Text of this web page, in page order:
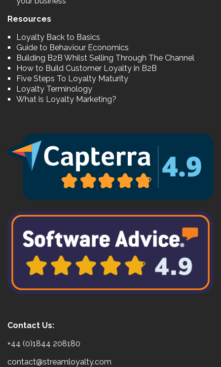
Resources
Loyalty Back to Basics
Guide to Behaviour Economics
Building B2B Whilst Selling Through The Channel
How to Build Customer Loyalty in B2B
Five Steps To Loyalty Maturity
Loyalty Terminology
What is Loyalty Marketing?
Contact Us:
+44 (0)1844 208180
contact@streamloyalty.com